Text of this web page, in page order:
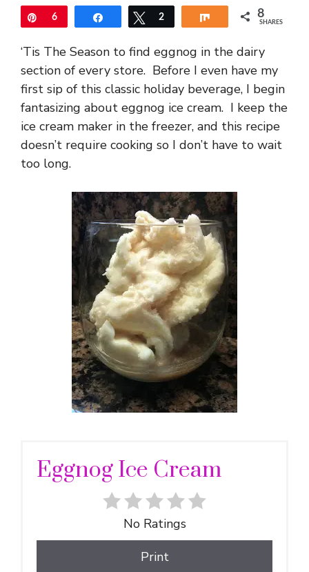
Pin
6 Share Tweet
2 Share 8
SHARES
‘Tis The Season to find eggnog in the dairy
section of every store. Before I even have my
first sip of this classic holiday beverage, I begin
fantasizing about eggnog ice cream. I keep the
ice cream maker in the freezer, and this recipe
doesn’t require cooking so I don’t have to wait
too long.
Eggnog Ice Cream
No Ratings
Print